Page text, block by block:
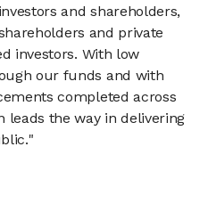
and shareholders,
and private
investors. With low
our funds and with
completed across
leads the way in delivering